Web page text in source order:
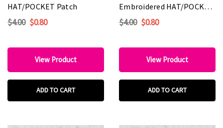
HAT/POCKET Patch
$4.00 $0.80
View Product
ADD TO CART
Embroidered HAT/POCKET
Patch
$4.00 $0.80
View Product
ADD TO CART